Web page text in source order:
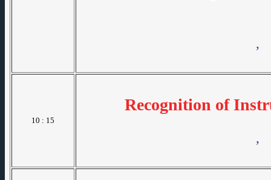
,
10 : 15
Recognition of
,